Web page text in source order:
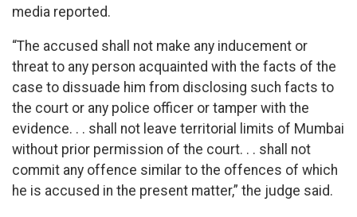
media reported.
“The accused shall not make any inducement or
threat to any person acquainted with the facts of the
case to dissuade him from disclosing such facts to
the court or any police officer or tamper with the
evidence. . . shall not leave territorial limits of Mumbai
without prior permission of the court. . . shall not
commit any offence similar to the offences of which
he is accused in the present matter,” the judge said.